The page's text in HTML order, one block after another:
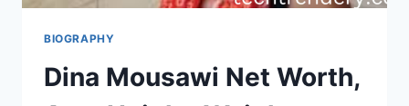
BIOGRAPHY
Dina Mousawi Net Worth,